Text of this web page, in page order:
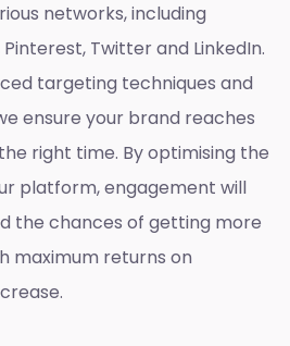
networks, including
Twitter and LinkedIn.
targeting techniques and
ensure your brand reaches
right time. By optimising the
platform, engagement will
the chances of getting more
maximum returns on